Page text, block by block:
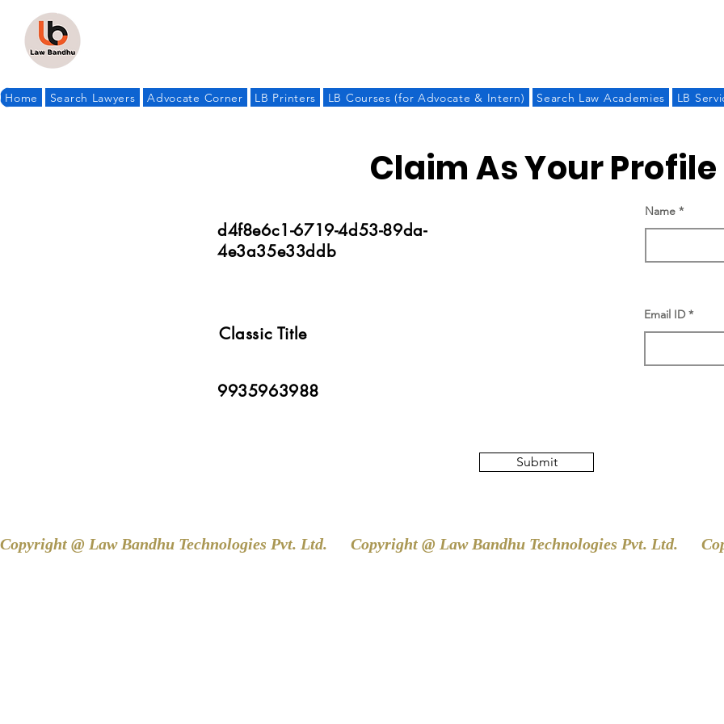
Home Search Lawyers Advocate Corner LB Printers LB Courses (for Advocate & Intern) Search Law Academies LB
Claim As Your Profile
d4f8e6c1-6719-4d53-89da-
4e3a35e33ddb
Classic Title
Name
Email ID
9935963988
Submit
Copyright @ Law Bandhu Technologies Pvt. Ltd.